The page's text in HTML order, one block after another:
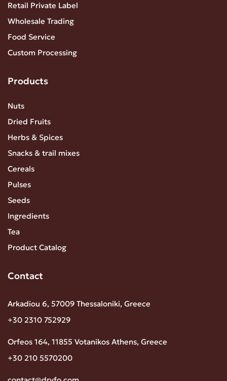
Retail Private Label
Wholesale Trading
Food Service
Custom Processing
Products
Nuts
Dried Fruits
Herbs & Spices
Snacks & trail mixes
Cereals
Pulses
Seeds
Ingredients
Tea
Product Catalog
Contact
Arkadiou 6, 57009 Thessaloniki, Greece
+30 2310 752929
Orfeos 164, 11855 Votanikos Athens, Greece
+30 210 5570200